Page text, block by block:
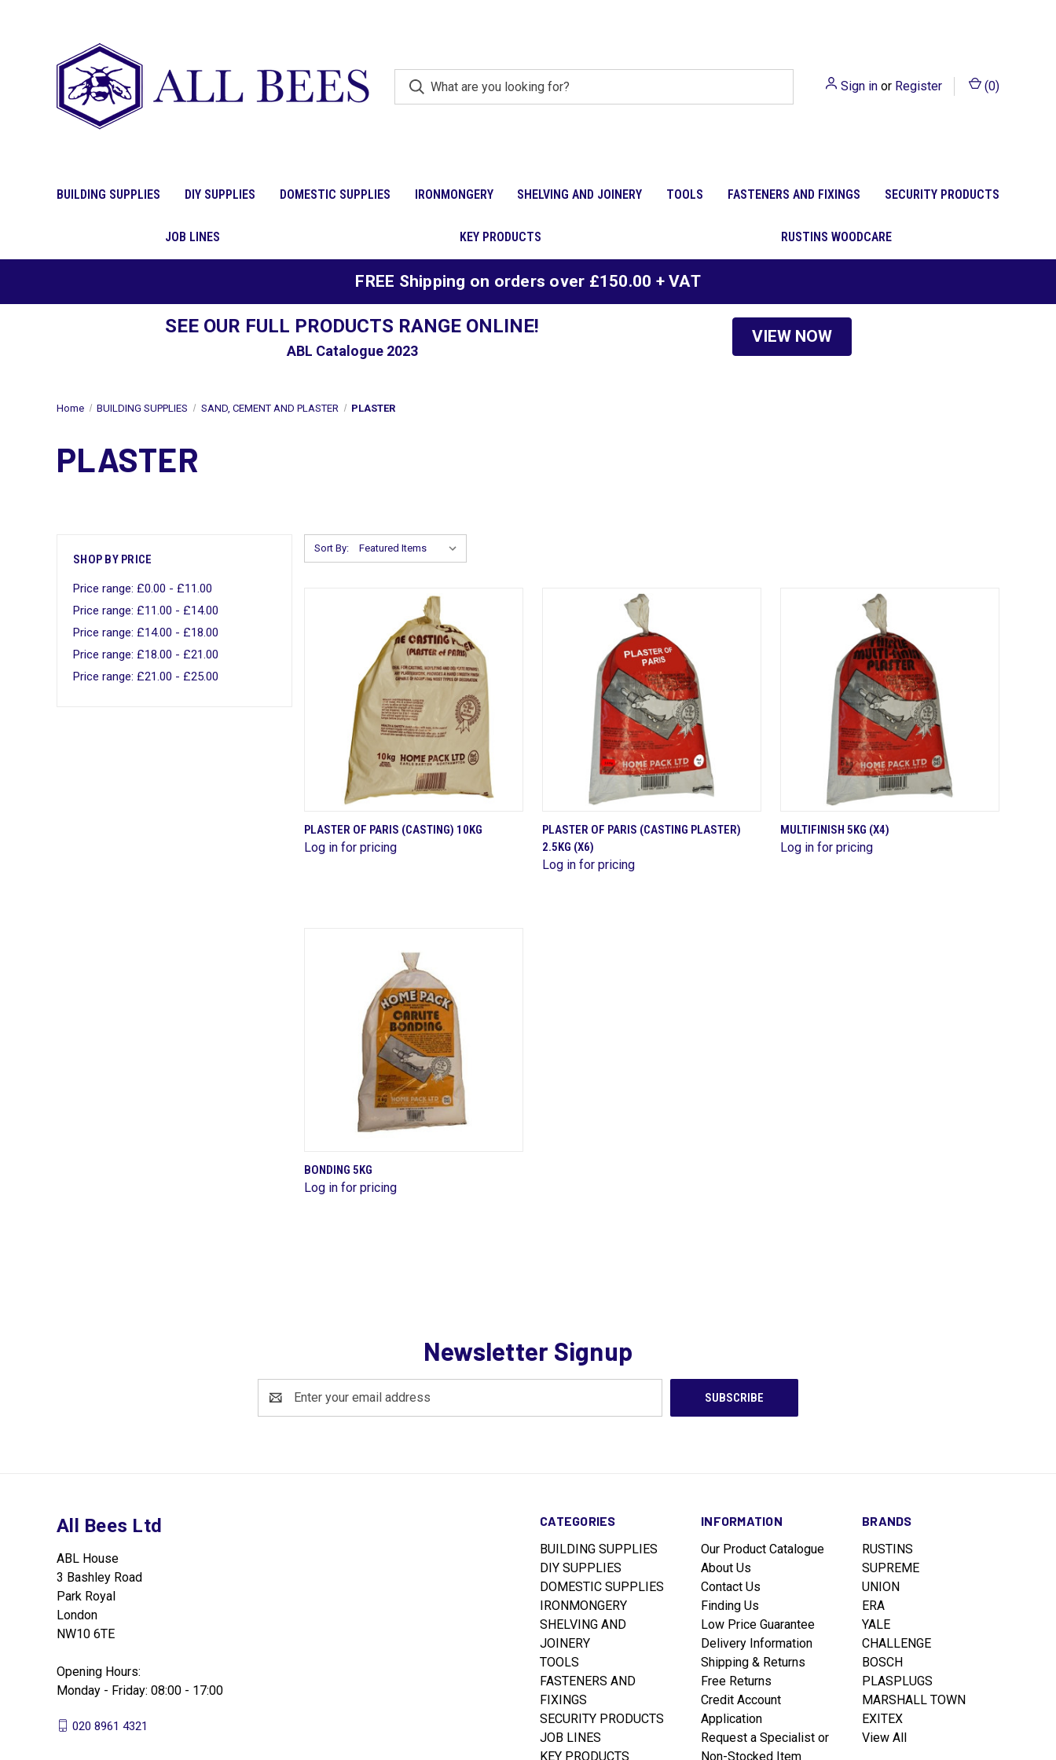
Sign in or Register (0)
BUILDING SUPPLIES DIY SUPPLIES DOMESTIC SUPPLIES IRONMONGERY SHELVING AND JOINERY TOOLS FASTENERS AND FIXINGS SECURITY PRODUCTS
JOB LINES KEY PRODUCTS RUSTINS WOODCARE
FREE Shipping on orders over £150.00 + VAT
SEE OUR FULL PRODUCTS RANGE ONLINE!
ABL Catalogue 2023
VIEW NOW
Home BUILDING SUPPLIES SAND, CEMENT AND PLASTER PLASTER
PLASTER
SHOP BY PRICE
Price range: £0.00 - £11.00
Price range: £11.00 - £14.00
Price range: £14.00 - £18.00
Price range: £18.00 - £21.00
Price range: £21.00 - £25.00
Sort By:
QUICK VIEW
Compare
PLASTER OF PARIS (CASTING) 10KG
Log in for pricing
QUICK VIEW
Compare
PLASTER OF PARIS (CASTING PLASTER)
2.5KG (X6)
Log in for pricing
QUICK VIEW
Compare
MULTIFINISH 5KG (X4)
Log in for pricing
Compare
BONDING 5KG
Log in for pricing
Newsletter Signup
Address
CATEGORIES
BUILDING SUPPLIES
DIY SUPPLIES
DOMESTIC SUPPLIES
IRONMONGERY
SHELVING AND
JOINERY
TOOLS
FASTENERS AND
FIXINGS
SECURITY PRODUCTS
JOB LINES
KEY PRODUCTS
INFORMATION
Our Product Catalogue
About Us
Contact Us
Finding Us
Low Price Guarantee
Delivery Information
Shipping & Returns
Free Returns
Credit Account
Application
Request a Specialist or
Non-Stocked Item
BRANDS
RUSTINS
SUPREME
UNION
ERA
YALE
CHALLENGE
BOSCH
PLASPLUGS
MARSHALL TOWN
EXITEX
View All
All Bees Ltd
ABL House
3 Bashley Road
Park Royal
London
NW10 6TE
Opening Hours:
Monday - Friday: 08:00 - 17:00
020 8961 4321